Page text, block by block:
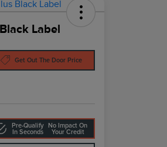
Label
Get Out The Door Price
Pre-Qualify
In Seconds
No Impact On
Your Credit